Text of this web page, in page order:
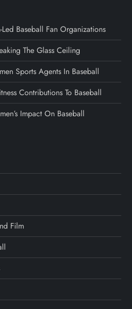
Baseball Fan Organizations
The Glass Ceiling
Sports Agents In Baseball
Contributions To Baseball
Impact On Baseball
Film